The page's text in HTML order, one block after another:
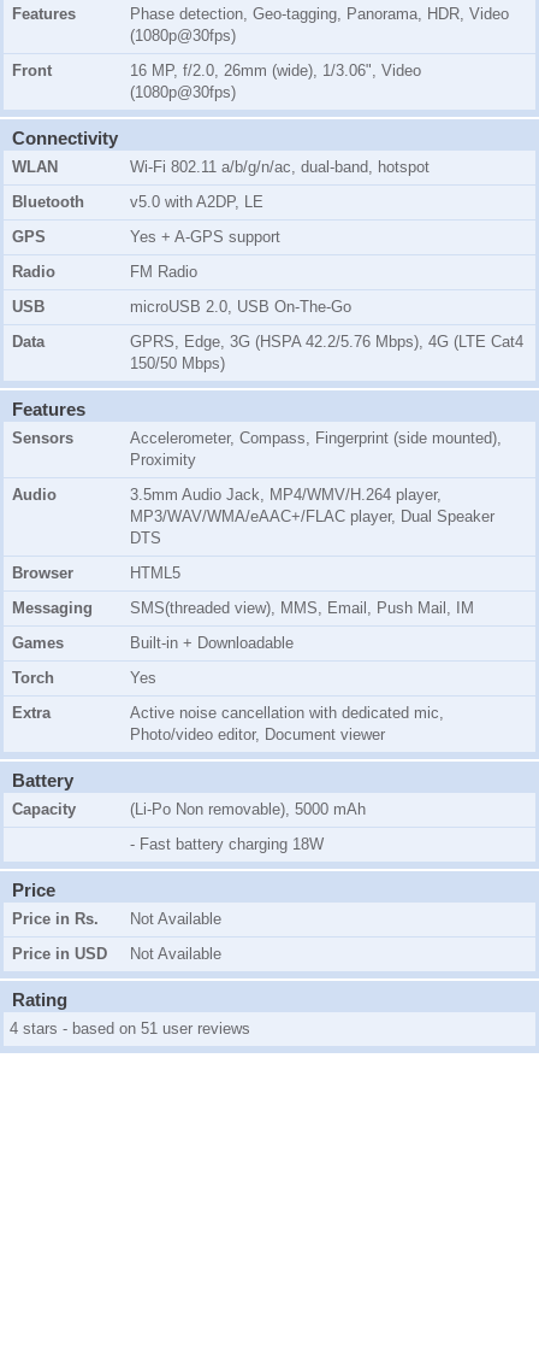
Features
Phase detection, Geo-tagging, Panorama, HDR, Video
(1080p@30fps)
Front
16 MP, f/2.0, 26mm (wide), 1/3.06", Video
(1080p@30fps)
Connectivity
WLAN
Wi-Fi 802.11 a/b/g/n/ac, dual-band, hotspot
Bluetooth
v5.0 with A2DP, LE
GPS
Yes + A-GPS support
Radio
FM Radio
USB
microUSB 2.0, USB On-The-Go
Data
GPRS, Edge, 3G (HSPA 42.2/5.76 Mbps), 4G (LTE Cat4
150/50 Mbps)
Features
Sensors
Accelerometer, Compass, Fingerprint (side mounted),
Proximity
Audio
3.5mm Audio Jack, MP4/WMV/H.264 player,
MP3/WAV/WMA/eAAC+/FLAC player, Dual Speaker
DTS
Browser
HTML5
Messaging
SMS(threaded view), MMS, Email, Push Mail, IM
Games
Built-in + Downloadable
Torch
Yes
Extra
Active noise cancellation with dedicated mic,
Photo/video editor, Document viewer
Battery
Capacity
(Li-Po Non removable), 5000 mAh
- Fast battery charging 18W
Price
Price in Rs.
Not Available
Price in USD
Not Available
Rating
4 stars - based on 51 user reviews